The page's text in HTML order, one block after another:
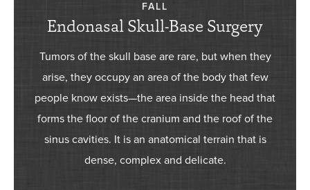
FALL
Endonasal Skull-Base Surgery
Tumors of the skull base are rare, but when they
arise, they occupy an area of the body that few
people know exists—the area inside the head that
forms the floor of the cranium and the roof of the
sinus cavities. It is an anatomical terrain that is
dense, complex and delicate.